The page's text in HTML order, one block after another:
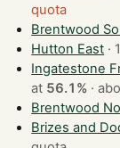
quota
Brentwood
Hutton East
Ingatestone
at 56.1% ·
Brentwood
Brizes and